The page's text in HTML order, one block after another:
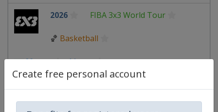
Create free personal account
2026 FIBA 3x3 World Tour
🏀 Basketball
Macao -Macao